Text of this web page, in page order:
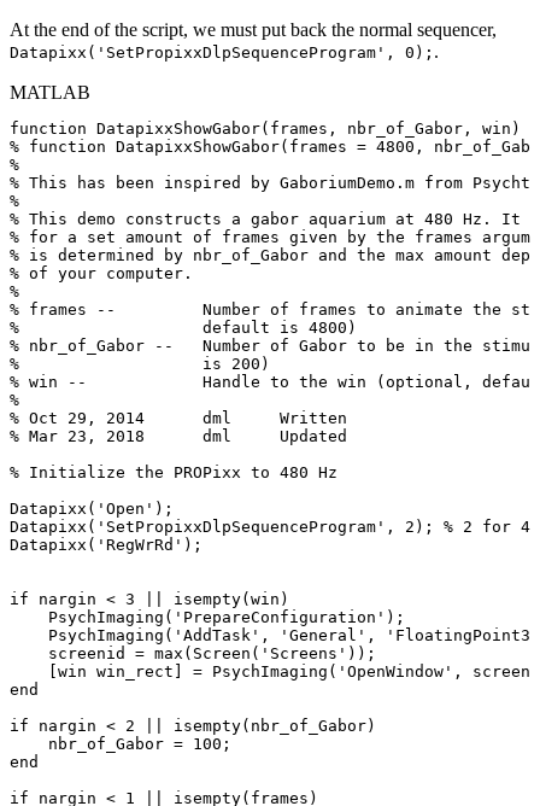
At the end of the script, we must put back the normal sequencer,
Datapixx('SetPropixxDlpSequenceProgram', 0); .
MATLAB
function DatapixxShowGabor( frames , nbr_of_Gabor , win )
% function DatapixxShowGabor(frames = 4800,
%
% This has been inspired by GaboriumDemo.m from
%
% This demo constructs a gabor aquarium at 480 Hz. It
% for a set amount of frames given by the frames
% is determined by nbr_of_Gabor and the max amount
% of your computer.
%
% frames -- Number of frames to animate the
%
default is 4800)
% nbr_of_Gabor -- Number of Gabor to be in the
%
is
200)
% win -- Handle to the win (optional,
%
% Oct 29, 2014 dml
Written
% Mar 23, 2018 dml
Updated
% Initialize the PROPixx to 480 Hz
Datapixx ( 'Open' ) ;
Datapixx ( 'SetPropixxDlpSequenceProgram' , 2 ) ; % 2 for
Datapixx ( 'RegWrRd' ) ;
if nargin < 3 isempty(win )
PsychImaging ( 'PrepareConfiguration' ) ;
PsychImaging ( 'AddTask' , 'General' ,
screenid
= max ( Screen ( 'Screens' ) ) ;
[win win_rect ] = PsychImaging ( 'OpenWindow' ,
end
if
nargin < 2 isempty( nbr_of_Gabor)
nbr_of_Gabor = 100 ;
end
if
nargin < 1 isempty( frames )